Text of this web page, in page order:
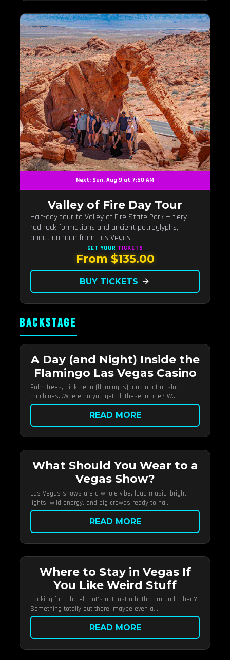
Next: Sun, Aug 9 at 7:50 AM
Valley of Fire Day Tour
Half-day tour to Valley of Fire State Park — fiery
red rock formations and ancient petroglyphs,
about an hour from Las Vegas.
GET YOUR TICKETS
From $135.00
BUY TICKETS arrow_forward
BACKSTAGE
A Day (and Night) Inside the
Flamingo Las Vegas Casino
Palm trees, pink neon (flamingos), and a lot of slot
machines…Where do you get all these in one? W...
READ MORE
What Should You Wear to a
Vegas Show?
Las Vegas shows are a whole vibe, loud music, bright
lights, wild energy, and big crowds ready to ha...
READ MORE
Where to Stay in Vegas If
You Like Weird Stuff
Looking for a hotel that’s not just a bathroom and a bed?
Something totally out there, maybe even a...
READ MORE